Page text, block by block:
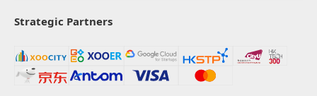
Strategic Partners